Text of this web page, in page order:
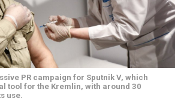
PR campaign for Sputnik V, which
tool for the Kremlin, with around 30
use.